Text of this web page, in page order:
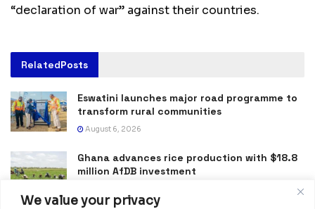
We value your privacy
“declaration of war” against their countries.
RelatedPosts
Eswatini launches major road programme to
transform rural communities
August 6, 2026
Ghana advances rice production with $18.8
million AfDB investment